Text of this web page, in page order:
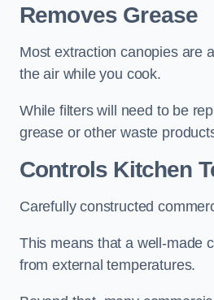
Removes Grease
Most extraction canopies are
the air while you cook.
While filters will need to be
grease or other waste
Controls Kitchen
Carefully constructed
This means that a well-made
from external temperatures.